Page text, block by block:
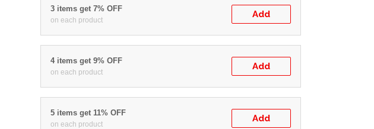
3 items get 7% OFF
on each product
Add
4 items get 9% OFF
on each product
Add
5 items get 11% OFF
on each product
Add